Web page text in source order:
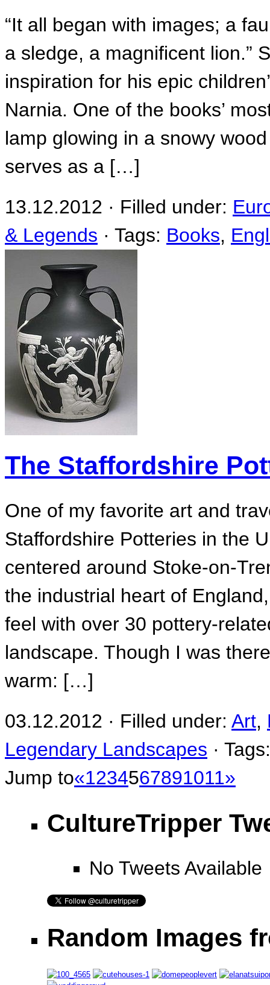
“It all began with images; a
a sledge, a magnificent lion.”
inspiration for his epic
Narnia. One of the books’
lamp glowing in a snowy
serves as a […]
13.12.2012 · Filled under:
& Legends · Tags: Books,
The Staffordshire
One of my favorite art and
Staffordshire Potteries in the
centered around Stoke-on-
the industrial heart of
feel with over 30 pottery-
landscape. Though I was
warm: […]
03.12.2012 · Filled under: Art,
Legendary Landscapes ·
Jump to«1234567891011»
CultureTripper
No Tweets Available
Random Images